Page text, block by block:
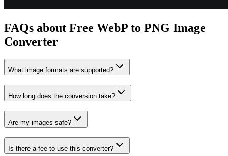
FAQs about Free WebP to PNG Image
Converter
What image formats are supported?
How long does the conversion take?
Are my images safe?
Is there a fee to use this converter?